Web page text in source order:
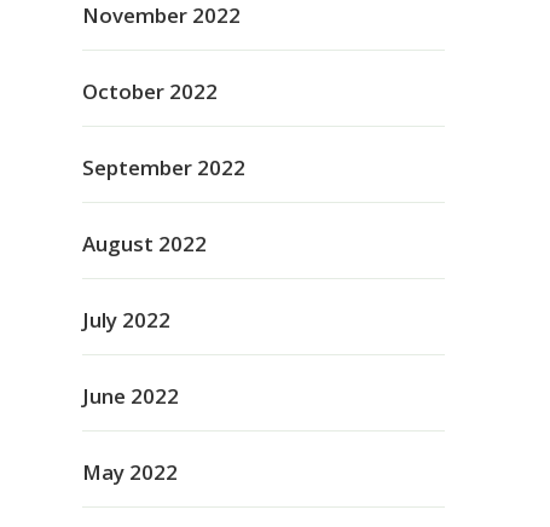
November 2022
October 2022
September 2022
August 2022
July 2022
June 2022
May 2022